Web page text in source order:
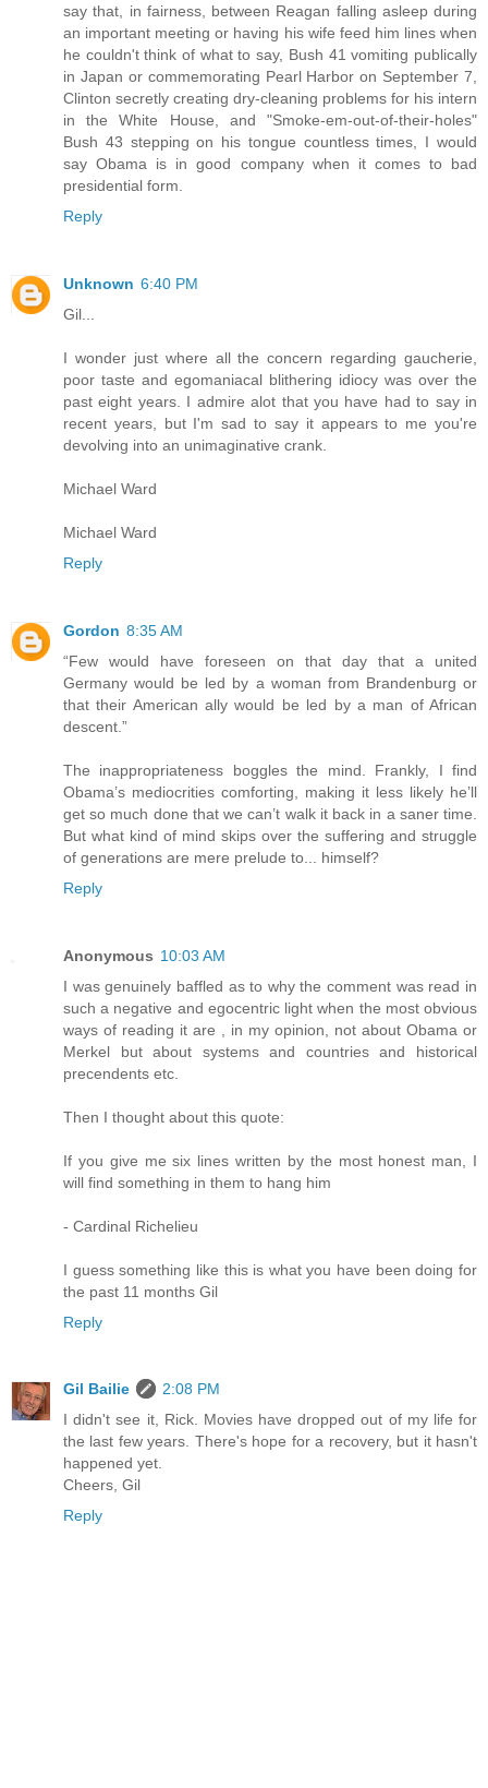
say that, in fairness, between Reagan falling asleep during
an important meeting or having his wife feed him lines when
he couldn't think of what to say, Bush 41 vomiting publically
in Japan or commemorating Pearl Harbor on September 7,
Clinton secretly creating dry-cleaning problems for his intern
in the White House, and "Smoke-em-out-of-their-holes"
Bush 43 stepping on his tongue countless times, I would
say Obama is in good company when it comes to bad
presidential form.
Reply
Unknown 6:40 PM
Gil...
I wonder just where all the concern regarding gaucherie,
poor taste and egomaniacal blithering idiocy was over the
past eight years. I admire alot that you have had to say in
recent years, but I'm sad to say it appears to me you're
devolving into an unimaginative crank.
Michael Ward
Michael Ward
Reply
Gordon 8:35 AM
“Few would have foreseen on that day that a united
Germany would be led by a woman from Brandenburg or
that their American ally would be led by a man of African
descent.”
The inappropriateness boggles the mind. Frankly, I find
Obama’s mediocrities comforting, making it less likely he’ll
get so much done that we can’t walk it back in a saner time.
But what kind of mind skips over the suffering and struggle
of generations are mere prelude to... himself?
Reply
Anonymous 10:03 AM
I was genuinely baffled as to why the comment was read in
such a negative and egocentric light when the most obvious
ways of reading it are , in my opinion, not about Obama or
Merkel but about systems and countries and historical
precendents etc.
Then I thought about this quote:
If you give me six lines written by the most honest man, I
will find something in them to hang him
- Cardinal Richelieu
I guess something like this is what you have been doing for
the past 11 months Gil
Reply
Gil Bailie
2:08 PM
I didn't see it, Rick. Movies have dropped out of my life for
the last few years. There's hope for a recovery, but it hasn't
happened yet.
Cheers, Gil
Reply